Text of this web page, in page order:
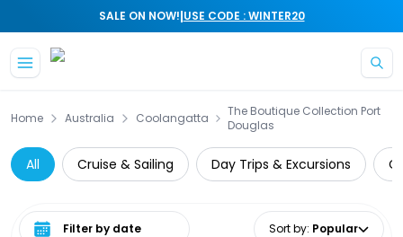
SALE ON NOW!|USE CODE : WINTER20
Home Australia Coolangatta
The Boutique Collection Port
Douglas
All Cruise & Sailing Day Trips & Excursions
Select date range Sort by: Popular